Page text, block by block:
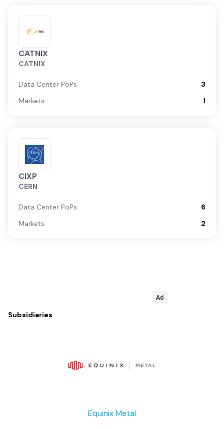
CATNIX
CATNIX
Data Center PoPs
3
Markets
1
CIXP
CERN
Data Center PoPs
6
Markets
2
Ad
Subsidiaries
Equinix Metal